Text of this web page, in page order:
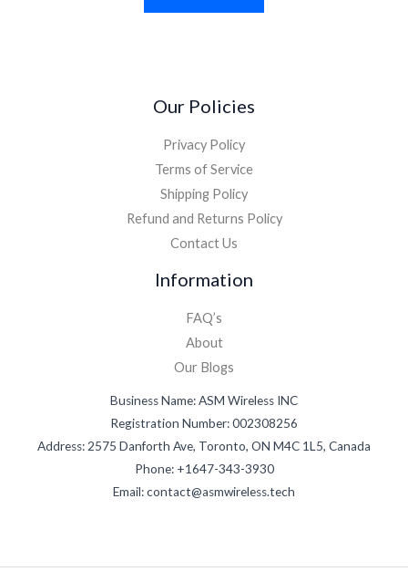
Our Policies
Privacy Policy
Terms of Service
Shipping Policy
Refund and Returns Policy
Contact Us
Information
FAQ’s
About
Our Blogs
Business Name: ASM Wireless INC
Registration Number: 002308256
Address: 2575 Danforth Ave, Toronto, ON M4C 1L5, Canada
Phone: +1647-343-3930
Email: contact@asmwireless.tech